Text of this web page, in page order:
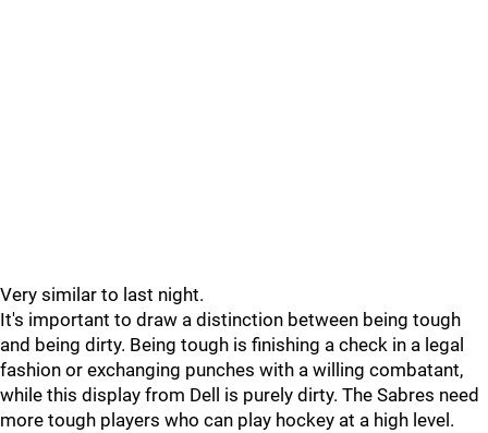
Very similar to last night.
It's important to draw a distinction between being tough
and being dirty. Being tough is finishing a check in a legal
fashion or exchanging punches with a willing combatant,
while this display from Dell is purely dirty. The Sabres need
more tough players who can play hockey at a high level.